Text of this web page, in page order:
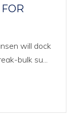
will dock
bulk su...